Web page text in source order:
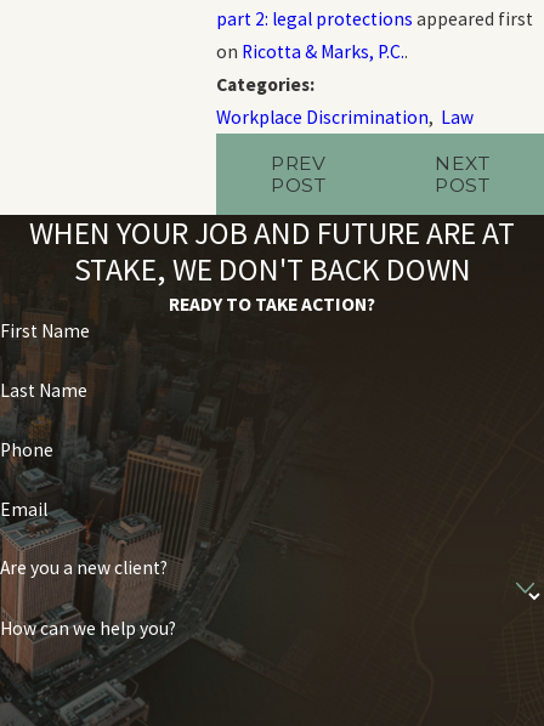
part 2: legal protections appeared first
on Ricotta & Marks, P.C..
Categories:
Workplace Discrimination, Law
PREV
POST
NEXT
POST
WHEN YOUR JOB AND FUTURE ARE AT
STAKE, WE DON'T BACK DOWN
READY TO TAKE ACTION?
First Name
Last Name
Phone
Email
Are you a new client?
How can we help you?